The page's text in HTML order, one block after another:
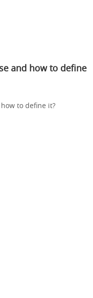
and how to define
to define it?